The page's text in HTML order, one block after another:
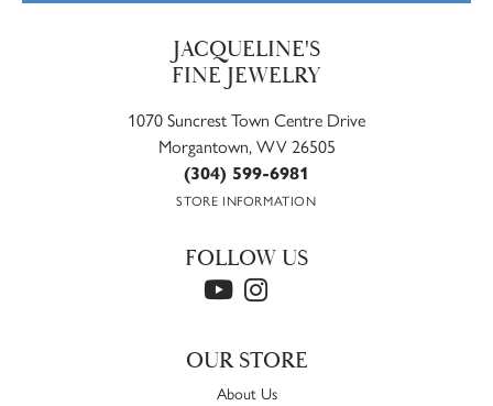
JACQUELINE'S
FINE JEWELRY
1070 Suncrest Town Centre Drive
Morgantown, WV 26505
(304) 599-6981
STORE INFORMATION
FOLLOW US
OUR STORE
About Us